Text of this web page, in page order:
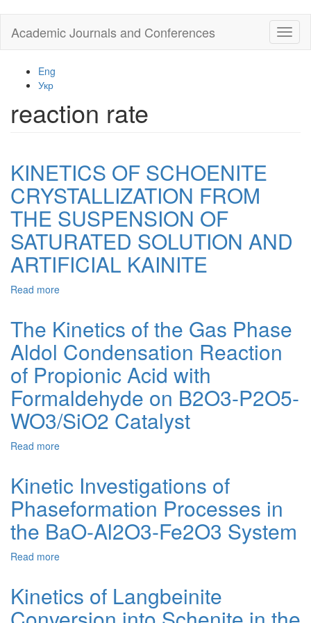
main
Academic Journals and Conferences
Eng
Укр
reaction rate
KINETICS OF SCHOENITE
CRYSTALLIZATION FROM
THE SUSPENSION OF
SATURATED SOLUTION AND
ARTIFICIAL KAINITE
Read more
SCHOENITE
CRYSTALLIZATION
FROM
THE
SUSPENSION
OF
SATURATED
SOLUTION
The Kinetics of the Gas Phase
Aldol Condensation Reaction
of Propionic Acid with
Formaldehyde on B2O3-P2O5-
WO3/SiO2 Catalyst
Read more
of
the
Gas
Phase
Aldol
Propionic
Acid
Kinetic Investigations of
Phaseformation Processes in
the BaO-Al2O3-Fe2O3 System
Read more
of
Phaseformation
Kinetics of Langbeinite